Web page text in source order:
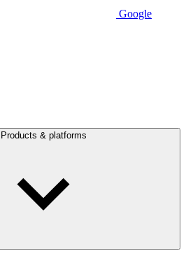
Google
Products & platforms